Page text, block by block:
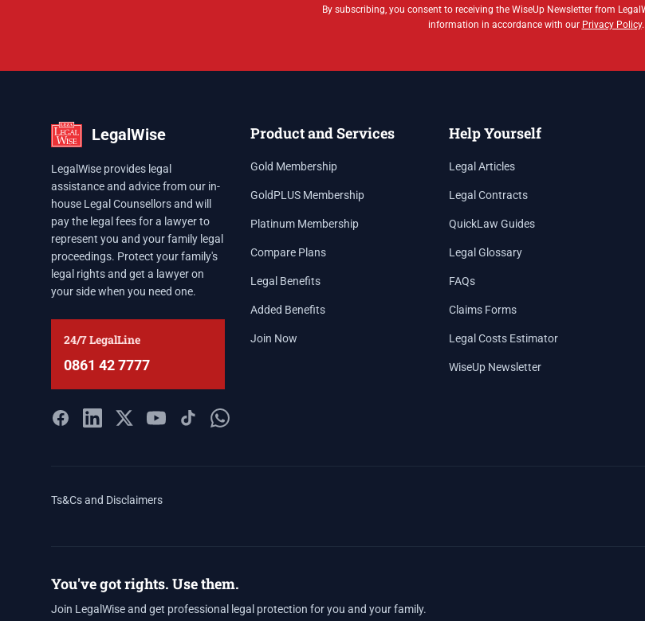
By subscribing, you consent to receiving the WiseUp Newsletter from
information in accordance with our Privacy Policy.
LegalWise
LegalWise provides legal
assistance and advice from our in-
house Legal Counsellors and will
pay the legal fees for a lawyer to
represent you and your family legal
proceedings. Protect your family's
legal rights and get a lawyer on
your side when you need one.
24/7 LegalLine
0861 42 7777
Product and Services
Gold Membership
GoldPLUS Membership
Platinum Membership
Compare Plans
Legal Benefits
Added Benefits
Join Now
Help Yourself
Legal Articles
Legal Contracts
QuickLaw Guides
Legal Glossary
FAQs
Claims Forms
Legal Costs Estimator
WiseUp Newsletter
Ts&Cs and Disclaimers
You've got rights. Use them.
Join LegalWise and get professional legal protection for you and your family.